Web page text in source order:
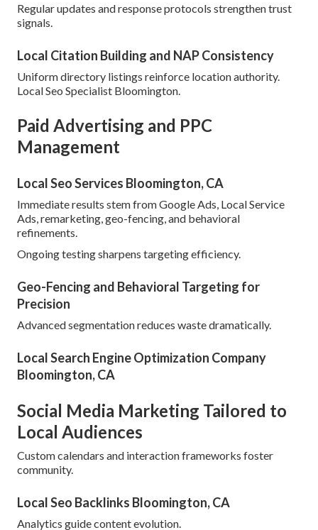
Regular updates and response protocols strengthen trust
signals.
Local Citation Building and NAP Consistency
Uniform directory listings reinforce location authority.
Local Seo Specialist Bloomington.
Paid Advertising and PPC
Management
Local Seo Services Bloomington, CA
Immediate results stem from Google Ads, Local Service
Ads, remarketing, geo-fencing, and behavioral
refinements.
Ongoing testing sharpens targeting efficiency.
Geo-Fencing and Behavioral Targeting for
Precision
Advanced segmentation reduces waste dramatically.
Local Search Engine Optimization Company
Bloomington, CA
Social Media Marketing Tailored to
Local Audiences
Custom calendars and interaction frameworks foster
community.
Local Seo Backlinks Bloomington, CA
Analytics guide content evolution.